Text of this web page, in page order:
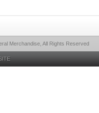
Merchandise, All Rights Reserved